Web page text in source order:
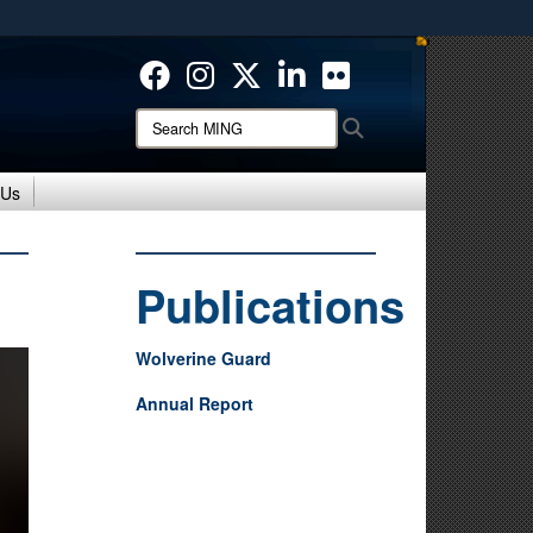
means you’ve safely connected to the .mil website.
only on official, secure websites.
Search
MING:
Publications
Wolverine Guard
Annual Report